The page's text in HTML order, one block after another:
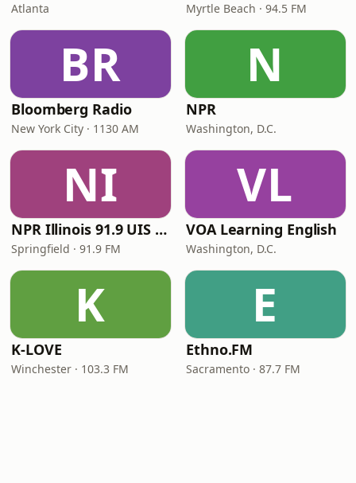
Atlanta Myrtle Beach · 94.5 FM
BR
Bloomberg Radio
New York City · 1130 AM
N
NPR
Washington, D.C.
NI
NPR Illinois 91.9 UIS (WUIS)
Springfield · 91.9 FM
VL
VOA Learning English
Washington, D.C.
K
K-LOVE
Winchester · 103.3 FM
E
Ethno.FM
Sacramento · 87.7 FM